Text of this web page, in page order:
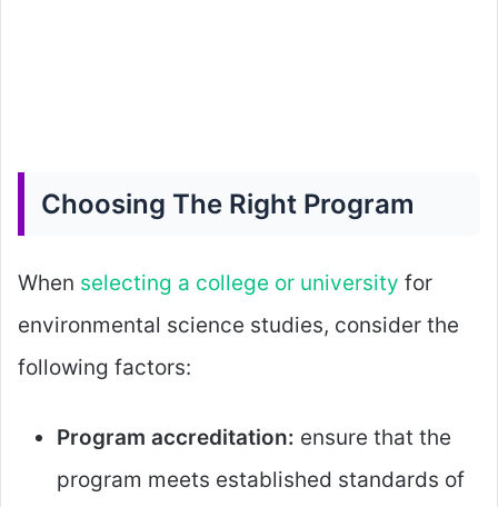
Choosing The Right Program
When selecting a college or university for
environmental science studies, consider the
following factors:
Program accreditation: ensure that the
program meets established standards of